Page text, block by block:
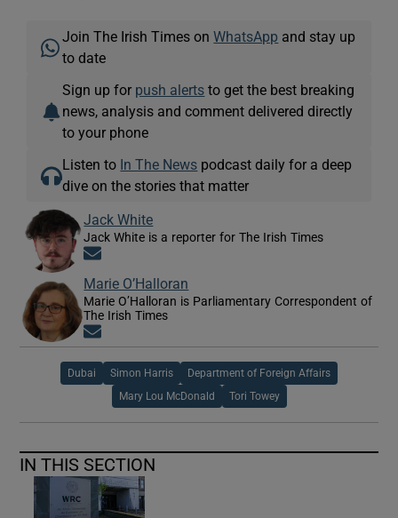
Join The Irish Times onWhatsApp and stay up
to date
Sign up for push alerts to get the best breaking
news, analysis and comment delivered directly
to your phone
Listen to In The News podcast daily for a deep
dive on the stories that matter
Jack White
Jack White is a reporter for The Irish Times
Marie O’Halloran
Marie O’Halloran is Parliamentary Correspondent of
The Irish Times
Dubai Simon Harris Department of Foreign Affairs
Mary Lou McDonald Tori Towey
IN THIS SECTION